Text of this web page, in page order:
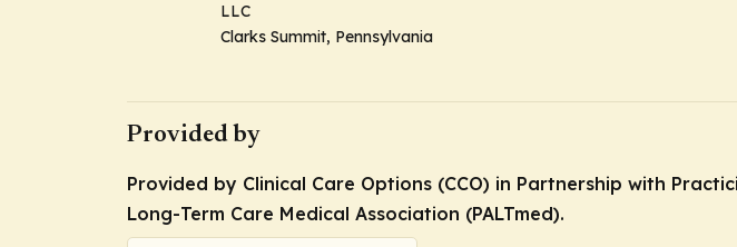
LLC
Clarks Summit, Pennsylvania
Provided by
Provided by Clinical Care Options (CCO) in Partnership with
Long-Term Care Medical Association (PALTmed).